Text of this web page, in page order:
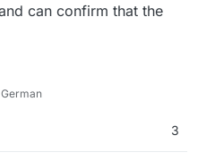
can confirm that the
3